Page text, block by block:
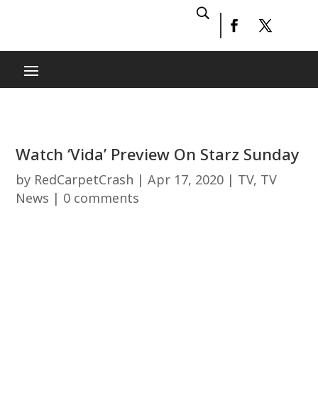
Watch ‘Vida’ Preview On Starz Sunday
by RedCarpetCrash |Apr 17, 2020 | TV, TV
News | 0 comments